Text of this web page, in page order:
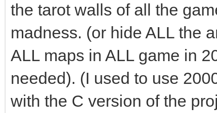
the tarot walls of all the
madness. (or hide ALL the
ALL maps in ALL game in
needed). (I used to use
with the C version of the